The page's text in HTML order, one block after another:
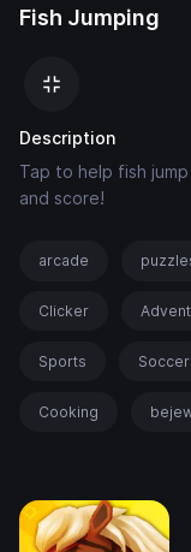
Fish Jumping
Description
Tap to help fish
and score!
arcade
Clicker
Sports Soccer
Cooking